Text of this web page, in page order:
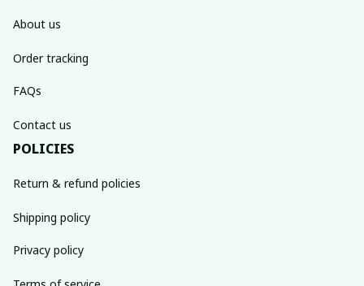
About us
Order tracking
FAQs
Contact us
POLICIES
Return & refund policies
Shipping policy
Privacy policy